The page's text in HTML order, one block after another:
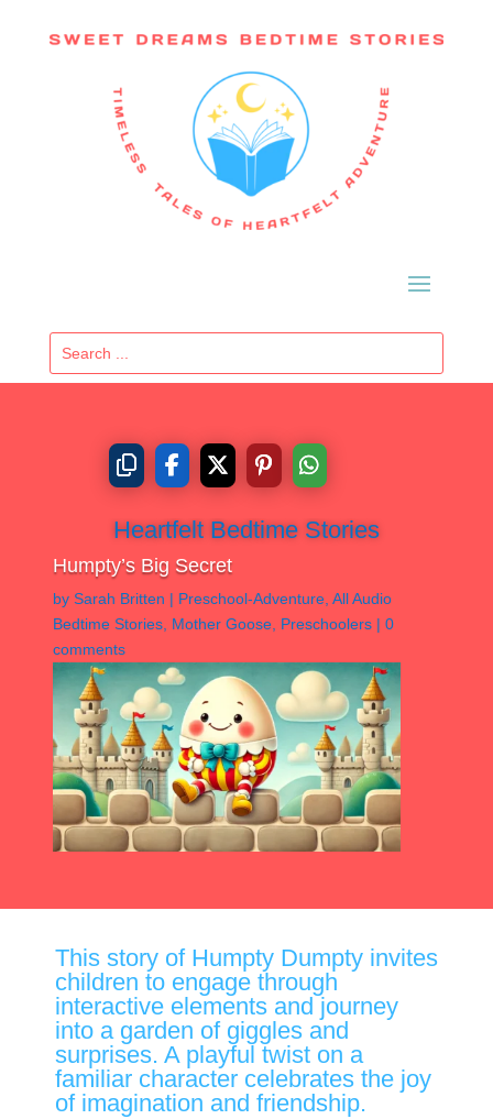
Heartfelt Bedtime Stories
Humpty’s Big Secret
by Sarah Britten | Preschool-Adventure, All Audio
Bedtime Stories, Mother Goose, Preschoolers| 0
comments
This story of Humpty Dumpty invites
children to engage through
interactive elements and journey
into a garden of giggles and
surprises. A playful twist on a
familiar character celebrates the joy
of imagination and friendship.